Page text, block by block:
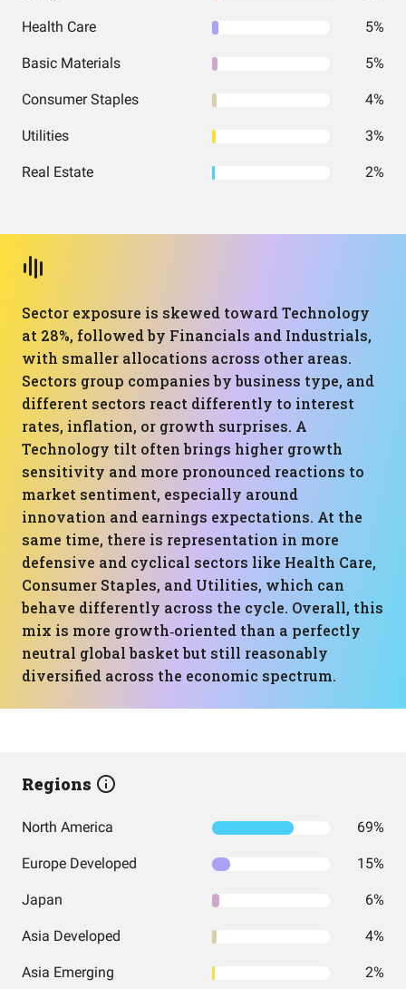
Health Care 5%
Basic Materials 5%
Consumer Staples 4%
Utilities 3%
Real Estate 2%
Sector exposure is skewed toward Technology
at 28%, followed by Financials and Industrials,
with smaller allocations across other areas.
Sectors group companies by business type, and
different sectors react differently to interest
rates, inflation, or growth surprises. A
Technology tilt often brings higher growth
sensitivity and more pronounced reactions to
market sentiment, especially around
innovation and earnings expectations. At the
same time, there is representation in more
defensive and cyclical sectors like Health Care,
Consumer Staples, and Utilities, which can
behave differently across the cycle. Overall, this
mix is more growth‑oriented than a perfectly
neutral global basket but still reasonably
diversified across the economic spectrum.
Regions
North America 69%
Europe Developed 15%
Japan 6%
Asia Developed 4%
Asia Emerging 2%